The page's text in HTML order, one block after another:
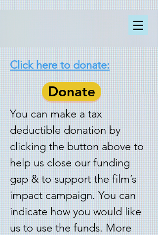
Click here to donate:
You can make a tax
deductible donation by
clicking the button above to
help us close our funding
gap & to support the film’s
impact campaign. You can
indicate how you would like
us to use the funds. More
Donate